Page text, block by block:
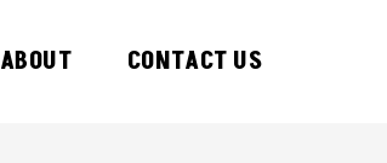
ABOUT CONTACT US